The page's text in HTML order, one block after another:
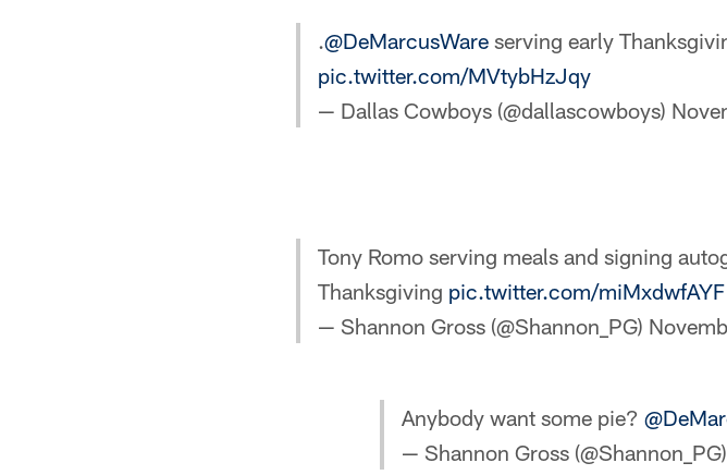
.@DeMarcusWare serving early
pic.twitter.com/MVtybHzJqy
— Dallas Cowboys (@dallascowboys)
Tony Romo serving meals and signing
Thanksgiving pic.twitter.com/miMxdwfAYF
— Shannon Gross (@Shannon_PG)
Anybody want some pie?
— Shannon Gross (@Shannon_PG)